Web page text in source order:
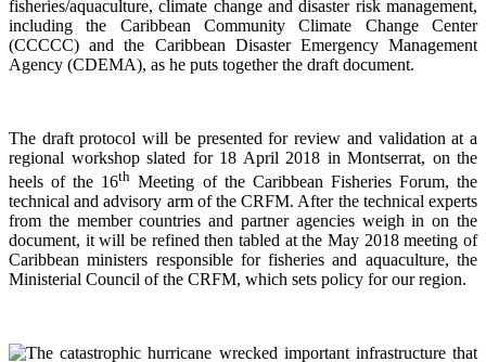
fisheries/aquaculture, climate change and disaster risk management,
including the Caribbean Community Climate Change Center
(CCCCC) and the Caribbean Disaster Emergency Management
Agency (CDEMA), as he puts together the draft document.
The draft protocol will be presented for review and validation at a
regional workshop slated for 18 April 2018 in Montserrat, on the
heels of the 16th Meeting of the Caribbean Fisheries Forum, the
technical and advisory arm of the CRFM. After the technical experts
from the member countries and partner agencies weigh in on the
document, it will be refined then tabled at the May 2018 meeting of
Caribbean ministers responsible for fisheries and aquaculture, the
Ministerial Council of the CRFM, which sets policy for our region.